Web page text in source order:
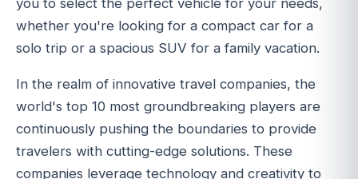
whether you're looking for a compact car for a
solo trip or a spacious SUV for a family vacation.
In the realm of innovative travel companies, the
world's top 10 most groundbreaking players are
continuously pushing the boundaries to provide
travelers with cutting-edge solutions. These
companies leverage technology and creativity to